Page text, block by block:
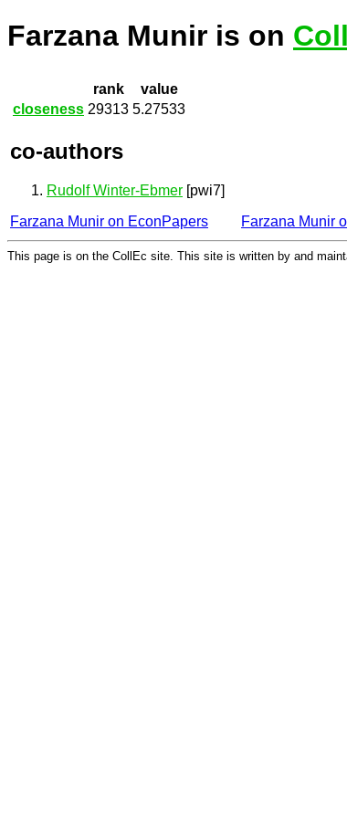
Farzana Munir is on
rank
value
closeness 29313 5.27533
co-authors
Rudolf Winter-Ebmer [pwi7]
Farzana Munir on EconPapers
Farzana Munir
This page is on the CollEc site. This site is written by and